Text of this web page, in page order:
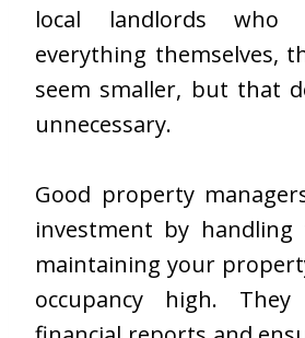
local landlords who
everything themselves,
seem smaller, but that
unnecessary.
Good property
investment by handling
maintaining your
occupancy high.